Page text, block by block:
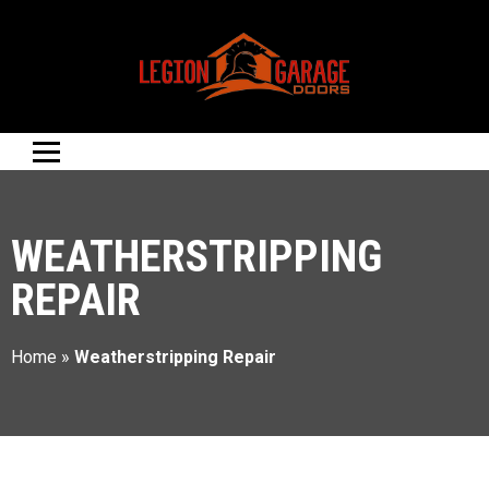
WEATHERSTRIPPING
REPAIR
Home » Weatherstripping Repair